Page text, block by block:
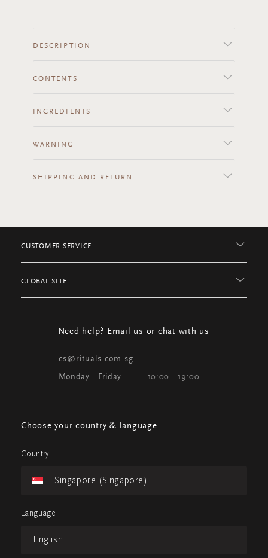
DESCRIPTION
CONTENTS
INGREDIENTS
WARNING
SHIPPING AND RETURN
CUSTOMER SERVICE
GLOBAL SITE
Need help? Email us or chat with us
cs@rituals.com.sg
Monday - Friday 10:00 - 19:00
Choose your country & language
Country
Singapore (Singapore)
Language
English